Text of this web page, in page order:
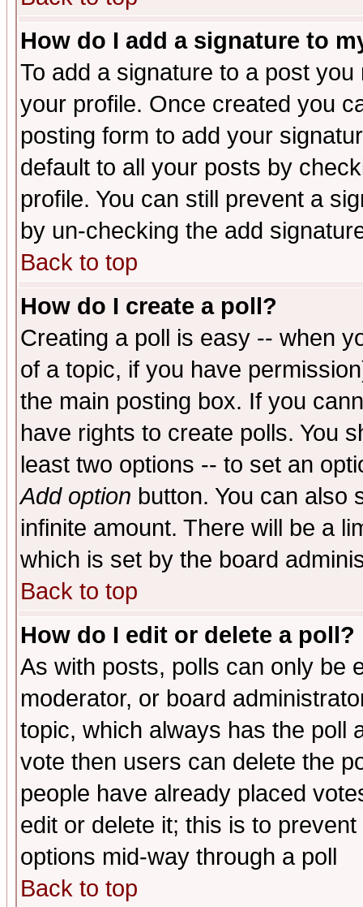
How do I add a signature to
To add a signature to a post
your profile. Once created you
posting form to add your
default to all your posts by
profile. You can still prevent a
by un-checking the add
Back to top
How do I create a poll?
Creating a poll is easy -- when
of a topic, if you have
the main posting box. If you
have rights to create polls. You
least two options -- to set an
Add option button. You can also
infinite amount. There will be a
which is set by the board
Back to top
How do I edit or delete a poll?
As with posts, polls can only be
moderator, or board
topic, which always has the poll
vote then users can delete the
people have already placed
edit or delete it; this is to
options mid-way through a poll
Back to top